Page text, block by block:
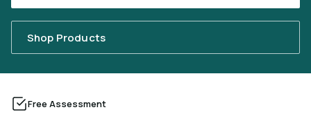
Shop Products
Free Assessment